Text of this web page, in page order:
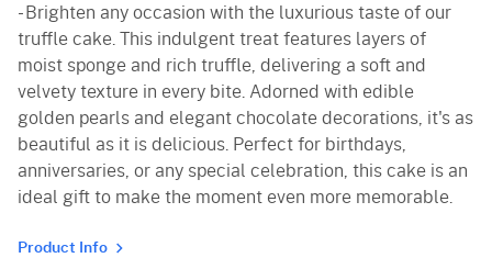
- Brighten any occasion with the luxurious taste of our
truffle cake. This indulgent treat features layers of
moist sponge and rich truffle, delivering a soft and
velvety texture in every bite. Adorned with edible
golden pearls and elegant chocolate decorations, it's as
beautiful as it is delicious. Perfect for birthdays,
anniversaries, or any special celebration, this cake is an
ideal gift to make the moment even more memorable.
Product Info